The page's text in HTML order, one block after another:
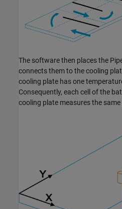
The software then places the
connects them to the cooling
cooling plate has one
Consequently, each cell of the
cooling plate measures the